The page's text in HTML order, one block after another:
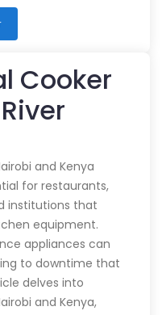
Cooker
and Kenya
for restaurants,
institutions that
equipment.
appliances can
to downtime that
delves into
and Kenya,